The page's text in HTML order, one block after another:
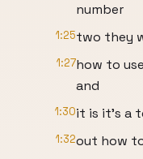
number
1:25two they
1:27how to
and
1:30it is it's a
1:32out how